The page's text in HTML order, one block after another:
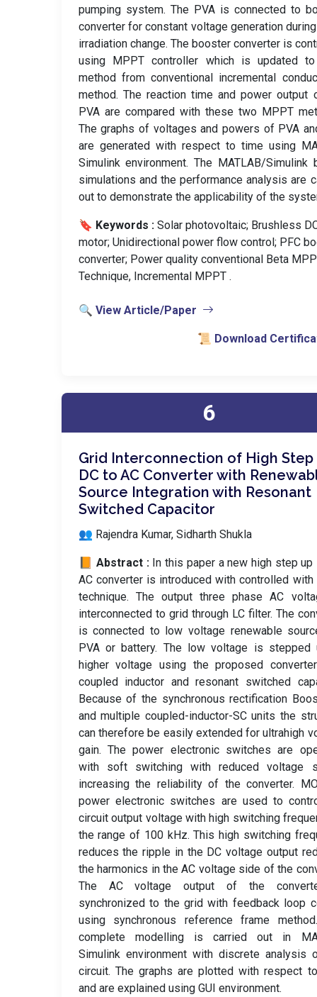
pumping system. The PVA is connected to
converter for constant voltage generation
irradiation change. The booster converter is
using MPPT controller which is updated
method from conventional incremental
method. The reaction time and power output
PVA are compared with these two MPPT
The graphs of voltages and powers of PVA
are generated with respect to time using
Simulink environment. The MATLAB/Simulink
simulations and the performance analysis are
out to demonstrate the applicability of the
🔖 Keywords : Solar photovoltaic; Brushless
motor; Unidirectional power flow control; PFC
converter; Power quality conventional Beta
Technique, Incremental MPPT .
🔍 View Article/Paper
📜 Download
6
Grid Interconnection of High Step
DC to AC Converter with
Source Integration with Resonant
Switched Capacitor
👥 Rajendra Kumar, Sidharth Shukla
📙 Abstract : In this paper a new high step up
AC converter is introduced with controlled with
technique. The output three phase AC
interconnected to grid through LC filter. The
is connected to low voltage renewable
PVA or battery. The low voltage is stepped
higher voltage using the proposed
coupled inductor and resonant switched
Because of the synchronous rectification
and multiple coupled-inductor-SC units the
can therefore be easily extended for ultrahigh
gain. The power electronic switches are
with soft switching with reduced voltage
increasing the reliability of the converter.
power electronic switches are used to
circuit output voltage with high switching
the range of 100 kHz. This high switching
reduces the ripple in the DC voltage output
the harmonics in the AC voltage side of the
The AC voltage output of the
synchronized to the grid with feedback loop
using synchronous reference frame
complete modelling is carried out in
Simulink environment with discrete analysis
circuit. The graphs are plotted with respect
and are explained using GUI environment.